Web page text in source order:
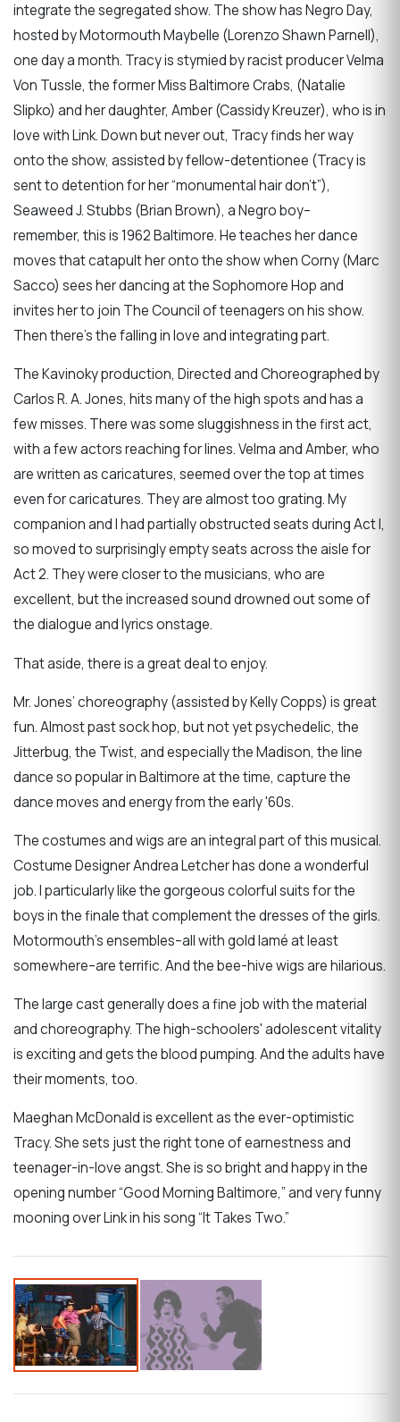
integrate the segregated show. The show has Negro Day,
hosted by Motormouth Maybelle (Lorenzo Shawn Parnell),
one day a month. Tracy is stymied by racist producer Velma
Von Tussle, the former Miss Baltimore Crabs, (Natalie
Slipko) and her daughter, Amber (Cassidy Kreuzer), who is in
love with Link. Down but never out, Tracy finds her way
onto the show, assisted by fellow-detentionee (Tracy is
sent to detention for her “monumental hair don’t”),
Seaweed J. Stubbs (Brian Brown), a Negro boy–
remember, this is 1962 Baltimore. He teaches her dance
moves that catapult her onto the show when Corny (Marc
Sacco) sees her dancing at the Sophomore Hop and
invites her to join The Council of teenagers on his show.
Then there’s the falling in love and integrating part.
The Kavinoky production, Directed and Choreographed by
Carlos R. A. Jones, hits many of the high spots and has a
few misses. There was some sluggishness in the first act,
with a few actors reaching for lines. Velma and Amber, who
are written as caricatures, seemed over the top at times
even for caricatures. They are almost too grating. My
companion and I had partially obstructed seats during Act I,
so moved to surprisingly empty seats across the aisle for
Act 2. They were closer to the musicians, who are
excellent, but the increased sound drowned out some of
the dialogue and lyrics onstage.
That aside, there is a great deal to enjoy.
Mr. Jones’ choreography (assisted by Kelly Copps) is great
fun. Almost past sock hop, but not yet psychedelic, the
Jitterbug, the Twist, and especially the Madison, the line
dance so popular in Baltimore at the time, capture the
dance moves and energy from the early '60s.
The costumes and wigs are an integral part of this musical.
Costume Designer Andrea Letcher has done a wonderful
job. I particularly like the gorgeous colorful suits for the
boys in the finale that complement the dresses of the girls.
Motormouth’s ensembles–all with gold lamé at least
somewhere–are terrific. And the bee-hive wigs are hilarious.
The large cast generally does a fine job with the material
and choreography. The high-schoolers' adolescent vitality
is exciting and gets the blood pumping. And the adults have
their moments, too.
Maeghan McDonald is excellent as the ever-optimistic
Tracy. She sets just the right tone of earnestness and
teenager-in-love angst. She is so bright and happy in the
opening number “Good Morning Baltimore,” and very funny
mooning over Link in his song “It Takes Two.”